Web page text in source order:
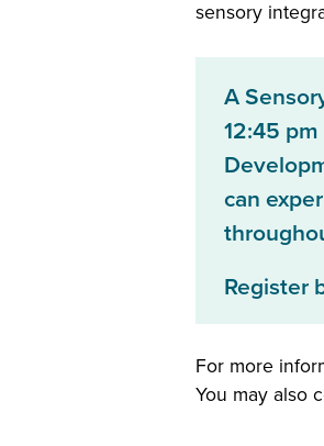
sensory
A
12:45
can
Register
For more
You may also